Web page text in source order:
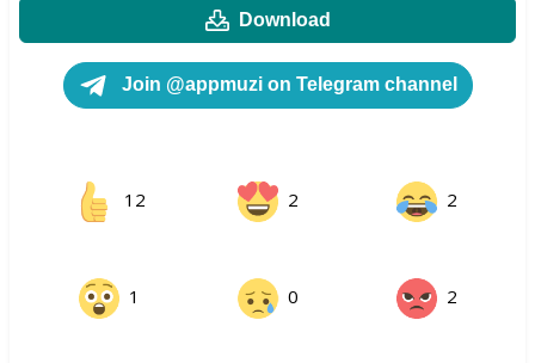
Download
Join @appmuzi on Telegram channel
12 2 2
1 0 2